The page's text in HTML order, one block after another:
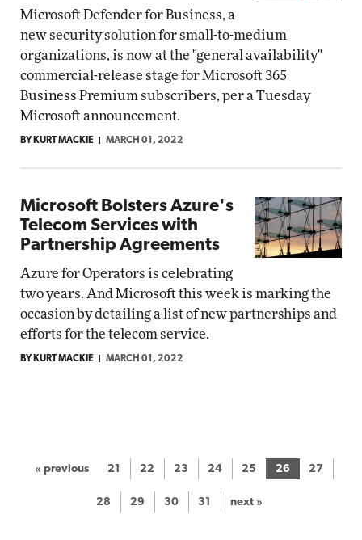
Microsoft Defender for Business, a
new security solution for small-to-medium
organizations, is now at the "general availability"
commercial-release stage for Microsoft 365
Business Premium subscribers, per a Tuesday
Microsoft announcement.
BY KURT MACKIE MARCH 01, 2022
Microsoft Bolsters Azure's
Telecom Services with
Partnership Agreements
Azure for Operators is celebrating
two years. And Microsoft this week is marking the
occasion by detailing a list of new partnerships and
efforts for the telecom service.
BY KURT MACKIE MARCH 01, 2022
« previous 21 22 23 24 25 26 27
28 29 30 31 next »